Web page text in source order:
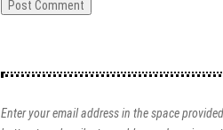
Enter your email address in the space